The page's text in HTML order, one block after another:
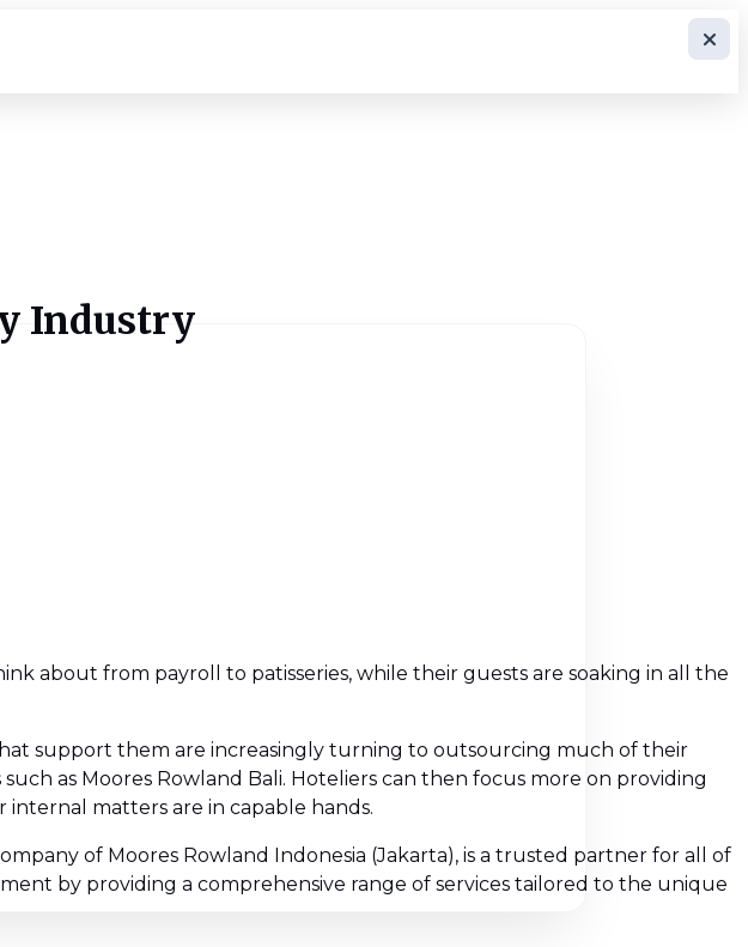
Industry
about from payroll to patisseries, while their guests are soaking in all the
support them are increasingly turning to outsourcing much of their
as Moores Rowland Bali. Hoteliers can then focus more on providing
matters are in capable hands.
of Moores Rowland Indonesia (Jakarta), is a trusted partner for all of
by providing a comprehensive range of services tailored to the unique